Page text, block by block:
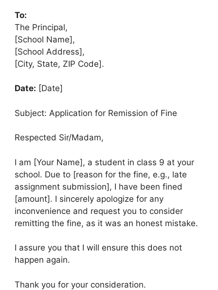
To:
The Principal,
[School Name],
[School Address],
[City, State, ZIP Code].
Date: [Date]
Subject: Application for Remission of Fine
Respected Sir/Madam,
I am [Your Name], a student in class 9 at your
school. Due to [reason for the fine, e.g., late
assignment submission], I have been fined
[amount]. I sincerely apologize for any
inconvenience and request you to consider
remitting the fine, as it was an honest mistake.
I assure you that I will ensure this does not
happen again.
Thank you for your consideration.